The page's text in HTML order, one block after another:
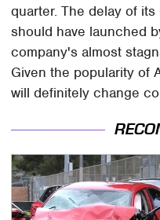
quarter. The delay of
should have launched
company's almost
Given the popularity of
will definitely change